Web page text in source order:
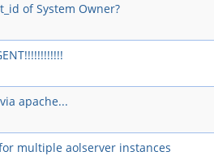
of System Owner?
apache...
multiple aolserver instances